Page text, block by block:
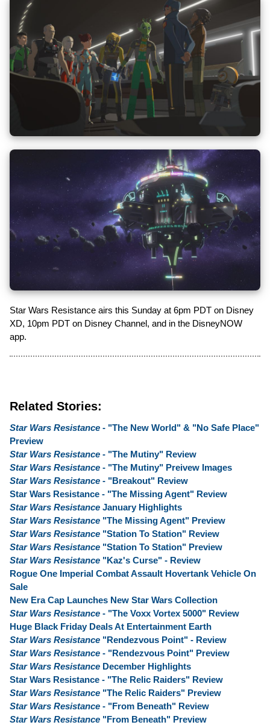
Star Wars Resistance airs this Sunday at 6pm PDT on Disney
XD, 10pm PDT on Disney Channel, and in the DisneyNOW
app.
Related Stories:
Star Wars Resistance - "The New World" & "No Safe Place"
Preview
Star Wars Resistance - "The Mutiny" Review
Star Wars Resistance - "The Mutiny" Preivew Images
Star Wars Resistance - "Breakout" Review
Star Wars Resistance - "The Missing Agent" Review
Star Wars Resistance January Highlights
Star Wars Resistance "The Missing Agent" Preview
Star Wars Resistance "Station To Station" Review
Star Wars Resistance "Station To Station" Preview
Star Wars Resistance "Kaz's Curse" - Review
Rogue One Imperial Combat Assault Hovertank Vehicle On
Sale
New Era Cap Launches New Star Wars Collection
Star Wars Resistance - "The Voxx Vortex 5000" Review
Huge Black Friday Deals At Entertainment Earth
Star Wars Resistance "Rendezvous Point" - Review
Star Wars Resistance - "Rendezvous Point" Preview
Star Wars Resistance December Highlights
Star Wars Resistance - "The Relic Raiders" Review
Star Wars Resistance "The Relic Raiders" Preview
Star Wars Resistance - "From Beneath" Review
Star Wars Resistance "From Beneath" Preview